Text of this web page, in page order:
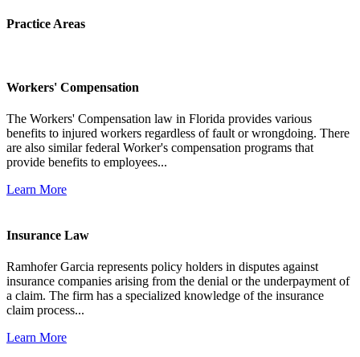
Practice Areas
Workers' Compensation
The Workers' Compensation law in Florida provides various
benefits to injured workers regardless of fault or wrongdoing. There
are also similar federal Worker's compensation programs that
provide benefits to employees...
Learn More
Insurance Law
Ramhofer Garcia represents policy holders in disputes against
insurance companies arising from the denial or the underpayment of
a claim. The firm has a specialized knowledge of the insurance
claim process...
Learn More